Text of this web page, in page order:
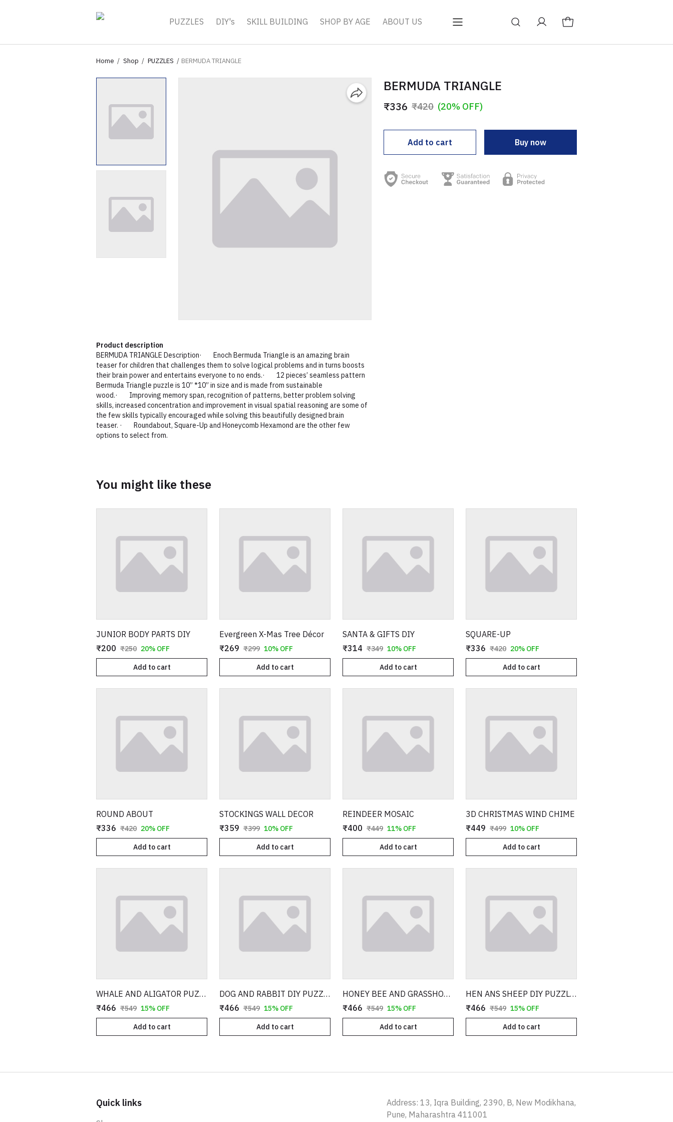
PUZZLES DIY's SKILL BUILDING SHOP BY AGE ABOUT US
Home Shop PUZZLES BERMUDA TRIANGLE
Product description
BERMUDA TRIANGLE Description· Enoch Bermuda Triangle is an amazing brain
teaser for children that challenges them to solve logical problems and in turns boosts
their brain power and entertains everyone to no ends.· 12 pieces’ seamless pattern
Bermuda Triangle puzzle is 10” *10” in size and is made from sustainable
wood.· Improving memory span, recognition of patterns, better problem solving
skills, increased concentration and improvement in visual spatial reasoning are some of
the few skills typically encouraged while solving this beautifully designed brain
teaser. · Roundabout, Square-Up and Honeycomb Hexamond are the other few
options to select from.
BERMUDA TRIANGLE
₹336 ₹420 (20% OFF)
Add to cart Buy now
You might like these
JUNIOR BODY PARTS DIY
₹200 ₹250 20% OFF
Add to cart
Evergreen X-Mas Tree Décor
₹269 ₹299 10% OFF
Add to cart
SANTA & GIFTS DIY
₹314 ₹349 10% OFF
Add to cart
SQUARE-UP
₹336 ₹420 20% OFF
Add to cart
ROUND ABOUT
₹336 ₹420 20% OFF
Add to cart
STOCKINGS WALL DECOR
₹359 ₹399 10% OFF
Add to cart
REINDEER MOSAIC
₹400 ₹449 11% OFF
Add to cart
3D CHRISTMAS WIND CHIME
₹449 ₹499 10% OFF
Add to cart
WHALE AND ALIGATOR PUZZLE WITH 3D MODEL
₹466 ₹549 15% OFF
Add to cart
DOG AND RABBIT DIY PUZZLE WITH 3D MODEL
₹466 ₹549 15% OFF
Add to cart
HONEY BEE AND GRASSHOPPER DIY PUZZLE WITH 3D MODEL
₹466 ₹549 15% OFF
Add to cart
HEN ANS SHEEP DIY PUZZLE WITH 3D MODEL
₹466 ₹549 15% OFF
Add to cart
Quick links
Address: 13, Iqra Building, 2390, B, New Modikhana,
Pune, Maharashtra 411001